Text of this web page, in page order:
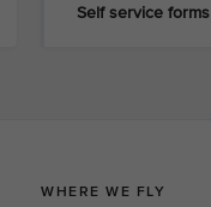
Self service forms